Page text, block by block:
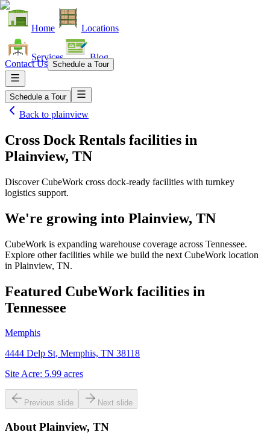
Home Locations
Services Blog
Contact Us Schedule a Tour
Schedule a Tour
Back to plainview
Cross Dock Rentals facilities in
Plainview, TN
Discover CubeWork cross dock-ready facilities with turnkey
logistics support.
We're growing into Plainview, TN
CubeWork is expanding warehouse coverage across Tennessee.
Explore other facilities while we build the next CubeWork location
in Plainview, TN.
Featured CubeWork facilities in
Tennessee
Memphis
4444 Delp St, Memphis, TN 38118
Site Acre: 5.99 acres
Previous slide Next slide
About Plainview, TN